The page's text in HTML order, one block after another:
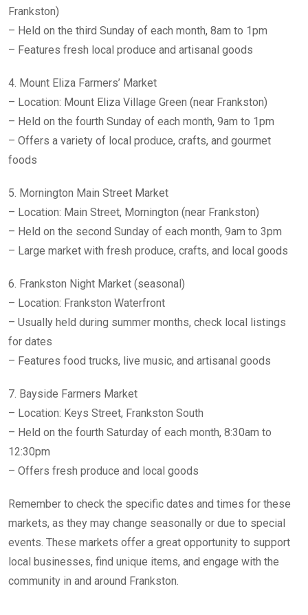
Frankston)
– Held on the third Sunday of each month, 8am to 1pm
– Features fresh local produce and artisanal goods
4. Mount Eliza Farmers’ Market
– Location: Mount Eliza Village Green (near Frankston)
– Held on the fourth Sunday of each month, 9am to 1pm
– Offers a variety of local produce, crafts, and gourmet
foods
5. Mornington Main Street Market
– Location: Main Street, Mornington (near Frankston)
– Held on the second Sunday of each month, 9am to 3pm
– Large market with fresh produce, crafts, and local goods
6. Frankston Night Market (seasonal)
– Location: Frankston Waterfront
– Usually held during summer months, check local listings
for dates
– Features food trucks, live music, and artisanal goods
7. Bayside Farmers Market
– Location: Keys Street, Frankston South
– Held on the fourth Saturday of each month, 8:30am to
12:30pm
– Offers fresh produce and local goods
Remember to check the specific dates and times for these
markets, as they may change seasonally or due to special
events. These markets offer a great opportunity to support
local businesses, find unique items, and engage with the
community in and around Frankston.